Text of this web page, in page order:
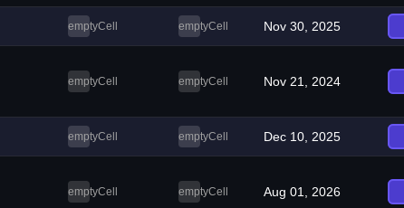
emptyCell emptyCell Nov 30, 2025
emptyCell emptyCell Nov 21, 2024
emptyCell emptyCell Dec 10, 2025
emptyCell emptyCell Aug 01, 2026